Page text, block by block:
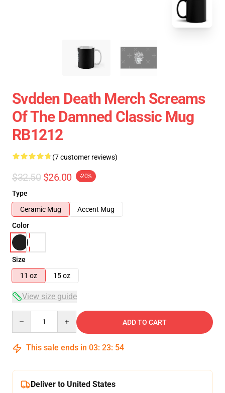
Svdden Death Merch Screams
Of The Damned Classic Mug
RB1212
(7 customer reviews)
$32.50 $26.00 -20%
Type
Ceramic Mug
Accent Mug
Color
Size
11 oz
15 oz
View size guide
ADD TO CART
This sale ends in 03: 23: 54
Deliver to United States